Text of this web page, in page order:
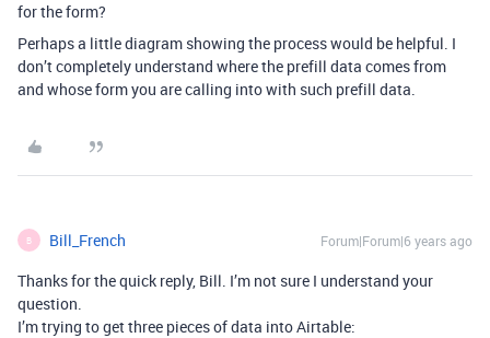
for the form?
Perhaps a little diagram showing the process would be helpful. I
don’t completely understand where the prefill data comes from
and whose form you are calling into with such prefill data.
B Bill_French Forum|Forum|6 years ago
Thanks for the quick reply, Bill. I’m not sure I understand your
question.
I’m trying to get three pieces of data into Airtable: